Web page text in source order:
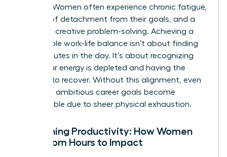
working. Women often experience chronic fatigue,
a sense of detachment from their goals, and a
decline in creative problem-solving. Achieving a
sustainable work-life balance isn’t about finding
more minutes in the day. It’s about recognizing
when your energy is depleted and having the
courage to recover. Without this alignment, even
the most ambitious career goals become
unreachable due to sheer physical exhaustion.
Redefining Productivity: How Women
Shift from Hours to Impact